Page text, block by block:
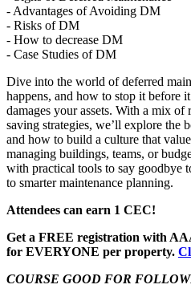
- Advantages of Avoiding DM
- Risks of DM
- How to decrease DM
- Case Studies of DM
Dive into the world of deferred
happens, and how to stop it before
damages your assets. With a mix
saving strategies, we’ll explore the
and how to build a culture that
managing buildings, teams, or
with practical tools to say goodbye
to smarter maintenance planning.
Attendees can earn 1 CEC!
Get a FREE registration with
for EVERYONE per property.
COURSE GOOD FOR